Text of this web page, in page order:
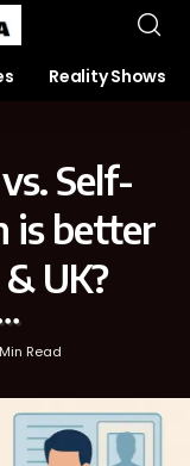
Reality Shows
Self-
is better
UK?
Read